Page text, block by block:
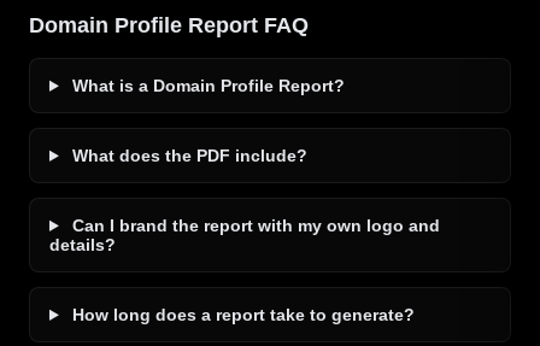
Domain Profile Report FAQ
What is a Domain Profile Report?
What does the PDF include?
Can I brand the report with my own logo and
details?
How long does a report take to generate?